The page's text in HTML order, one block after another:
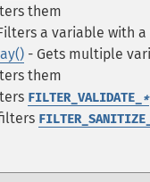
them
a variable with
- Gets multiple
them
FILTER_VALIDATE_ *
FILTER_SANITIZE_